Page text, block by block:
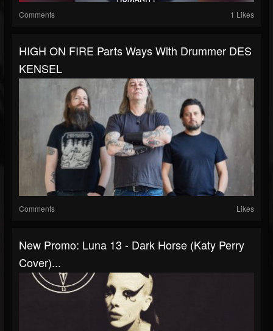
Comments 1 Likes
HIGH ON FIRE Parts Ways With Drummer DES
KENSEL
Comments Likes
New Promo: Luna 13 - Dark Horse (Katy Perry
Cover)...